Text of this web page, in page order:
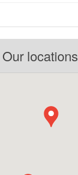
Our locations